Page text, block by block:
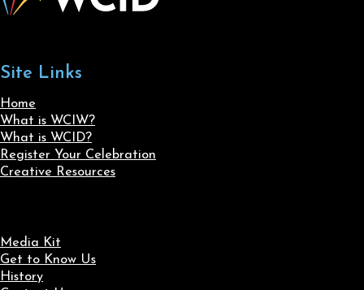
Site Links
Home
What is WCIW?
What is WCID?
Register Your Celebration
Creative Resources
Media Kit
Get to Know Us
History